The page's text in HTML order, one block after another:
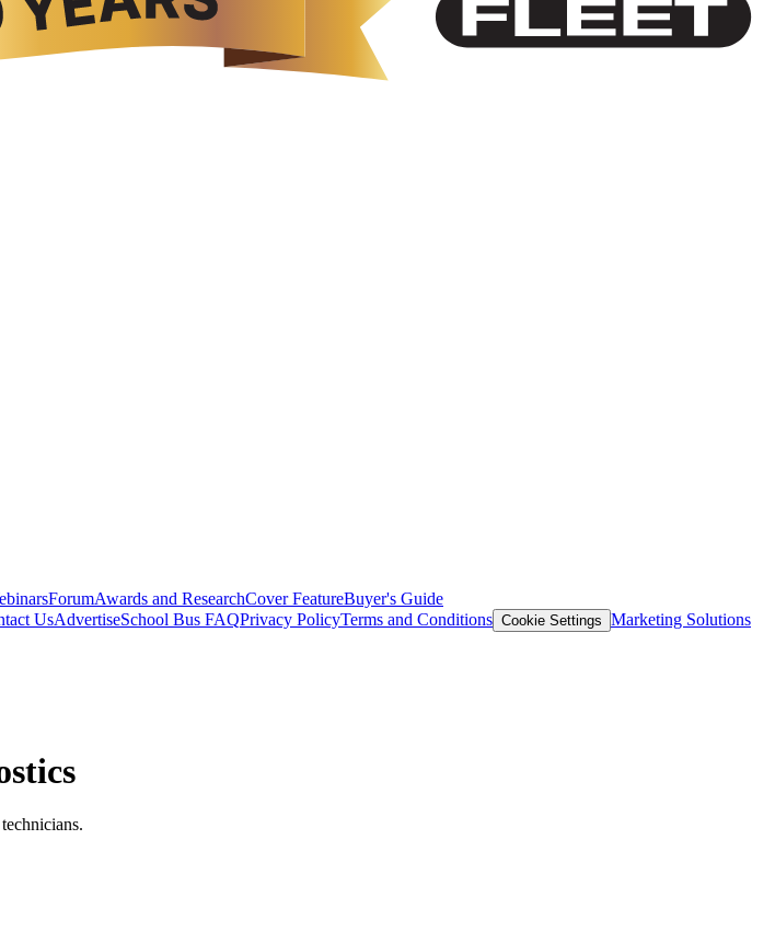
ForumAwards and ResearchCover FeatureBuyer's Guide
UsAdvertiseSchool Bus FAQPrivacy PolicyTerms and Conditions Cookie Settings Marketing Solutions